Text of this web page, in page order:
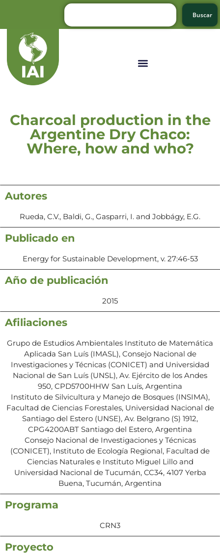
Buscar
Charcoal production in the
Argentine Dry Chaco:
Where, how and who?
Autores
Rueda, C.V., Baldi, G., Gasparri, I. and Jobbágy, E.G.
Publicado en
Energy for Sustainable Development, v. 27:46-53
Año de publicación
2015
Afiliaciones
Grupo de Estudios Ambientales Instituto de Matemática
Aplicada San Luís (IMASL), Consejo Nacional de
Investigaciones y Técnicas (CONICET) and Universidad
Nacional de San Luís (UNSL), Av. Ejército de los Andes
950, CPD5700HHW San Luís, Argentina
Instituto de Silvicultura y Manejo de Bosques (INSIMA),
Facultad de Ciencias Forestales, Universidad Nacional de
Santiago del Estero (UNSE), Av. Belgrano (S) 1912,
CPG4200ABT Santiago del Estero, Argentina
Consejo Nacional de Investigaciones y Técnicas
(CONICET), Instituto de Ecología Regional, Facultad de
Ciencias Naturales e Instituto Miguel Lillo and
Universidad Nacional de Tucumán, CC34, 4107 Yerba
Buena, Tucumán, Argentina
Programa
CRN3
Proyecto